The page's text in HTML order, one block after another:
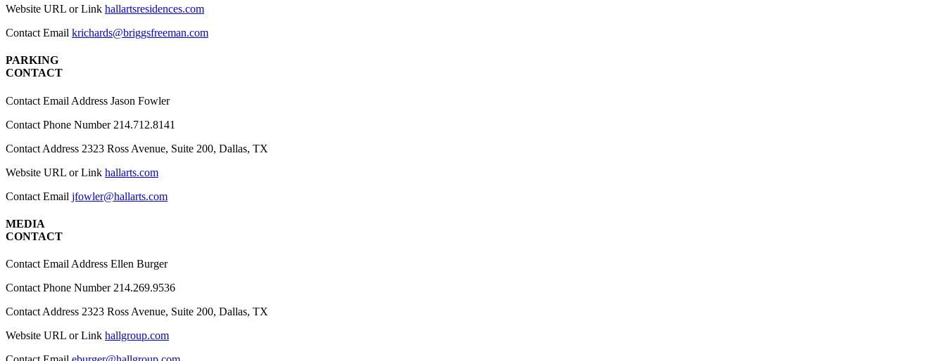
Website URL or Link hallartsresidences.com
Contact Email krichards@briggsfreeman.com
PARKING
CONTACT
Contact Email Address Jason Fowler
Contact Phone Number 214.712.8141
Contact Address 2323 Ross Avenue, Suite 200, Dallas, TX
Website URL or Link hallarts.com
Contact Email jfowler@hallarts.com
MEDIA
CONTACT
Contact Email Address Ellen Burger
Contact Phone Number 214.269.9536
Contact Address 2323 Ross Avenue, Suite 200, Dallas, TX
Website URL or Link hallgroup.com